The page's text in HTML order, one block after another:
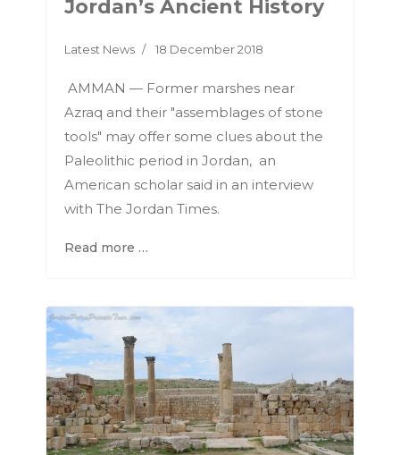
Jordan’s Ancient History
Latest News 18 December 2018
AMMAN — Former marshes near
Azraq and their "assemblages of stone
tools" may offer some clues about the
Paleolithic period in Jordan, an
American scholar said in an interview
with The Jordan Times.
Read more …